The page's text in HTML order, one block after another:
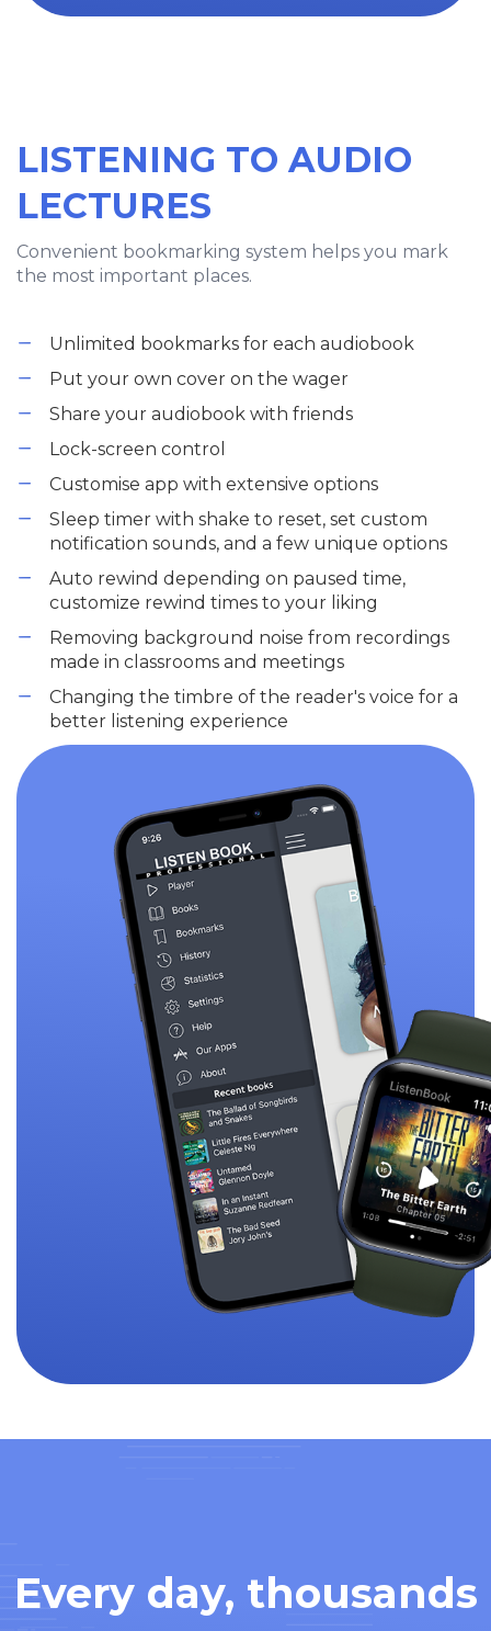
LISTENING TO AUDIO
LECTURES
Convenient bookmarking system helps you mark
the most important places.
Unlimited bookmarks for each audiobook
Put your own cover on the wager
Share your audiobook with friends
Lock-screen control
Customise app with extensive options
Sleep timer with shake to reset, set custom
notification sounds, and a few unique options
Auto rewind depending on paused time,
customize rewind times to your liking
Removing background noise from recordings
made in classrooms and meetings
Changing the timbre of the reader's voice for a
better listening experience
Every day, thousands